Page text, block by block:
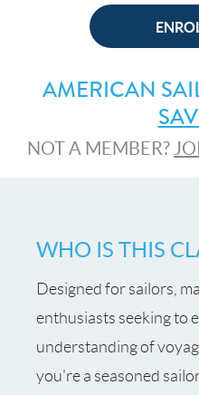
AMERICAN
NOT A MEMBER?
WHO IS THIS
Designed for sailors,
enthusiasts seeking to
understanding of
you're a seasoned